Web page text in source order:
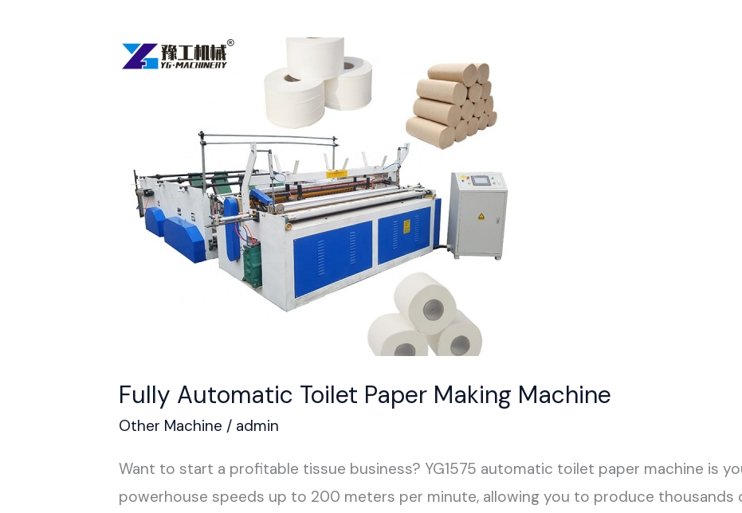
Fully Automatic Toilet Paper Making Machine
Other Machine / admin
Want to start a profitable tissue business? YG1575 automatic toilet paper machine is
powerhouse speeds up to 200 meters per minute, allowing you to produce thousands
Fully
Machine